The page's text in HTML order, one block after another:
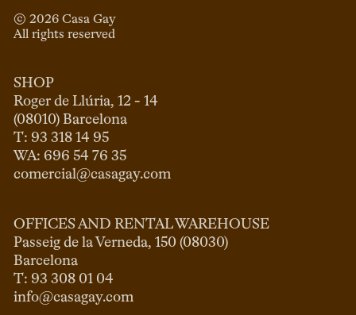
© 2026 Casa Gay
All rights reserved
SHOP
Roger de Llúria, 12 - 14
(08010) Barcelona
T: 93 318 14 95
comercial@casagay.com
OFFICES AND RENTAL WAREHOUSE
Passeig de la Verneda, 150 (08030)
Barcelona
info@casagay.com